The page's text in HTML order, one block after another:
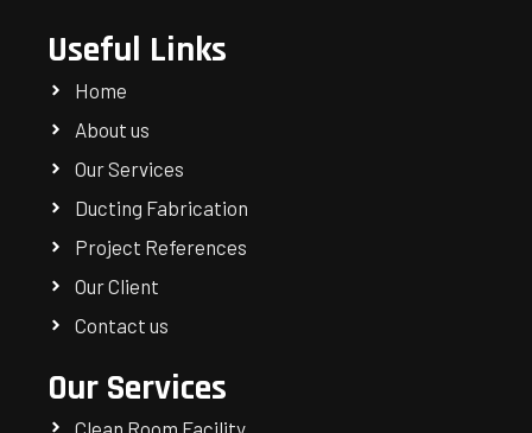
Useful Links
Home
About us
Our Services
Ducting Fabrication
Project References
Our Client
Contact us
Our Services
Clean Room Facility